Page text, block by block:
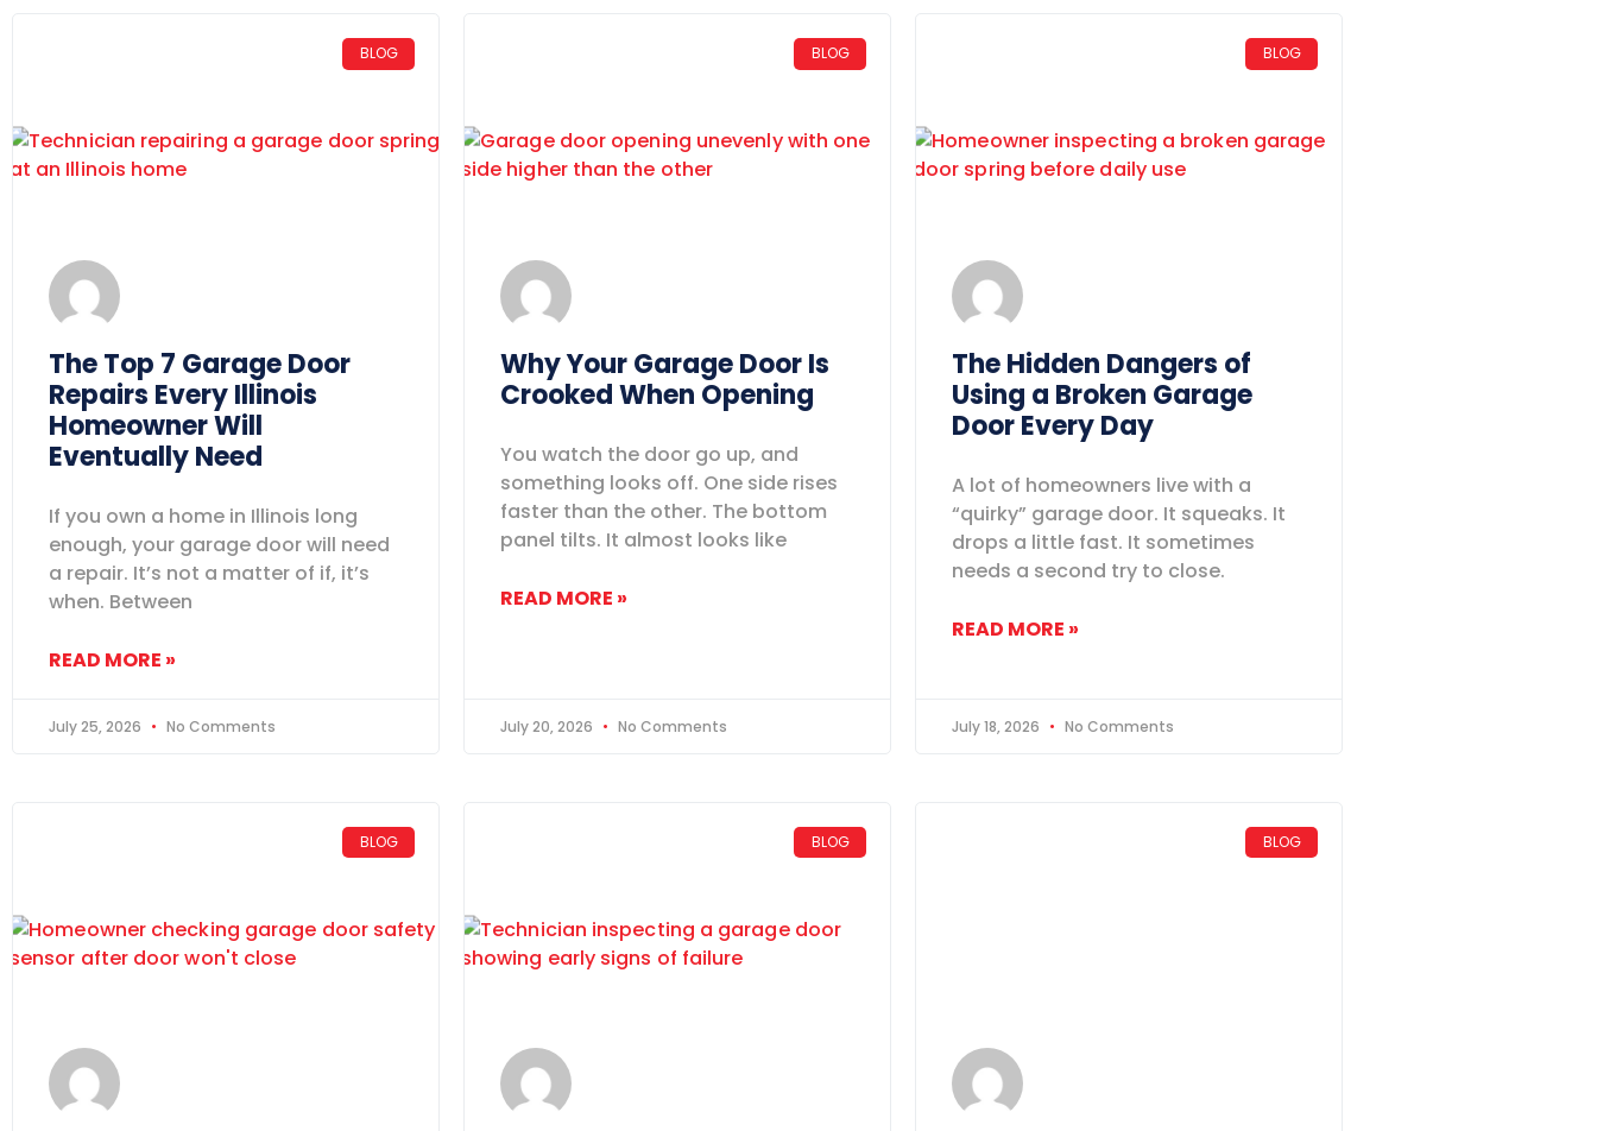
BLOG
The Top 7 Garage Door
Repairs Every Illinois
Homeowner Will
Eventually Need
If you own a home in Illinois long
enough, your garage door will need
a repair. It’s not a matter of if, it’s
when. Between
READ MORE »
July 25, 2026 No Comments
BLOG
Why Your Garage Door Is
Crooked When Opening
You watch the door go up, and
something looks off. One side rises
faster than the other. The bottom
panel tilts. It almost looks like
READ MORE »
July 20, 2026 No Comments
BLOG
The Hidden Dangers of
Using a Broken Garage
Door Every Day
A lot of homeowners live with a
“quirky” garage door. It squeaks. It
drops a little fast. It sometimes
needs a second try to close.
READ MORE »
July 18, 2026 No Comments
BLOG BLOG BLOG